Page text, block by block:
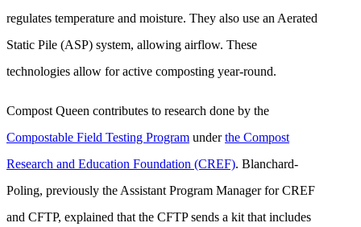
regulates temperature and moisture. They also use an Aerated
Static Pile (ASP) system, allowing airflow. These
technologies allow for active composting year-round.
Compost Queen contributes to research done by the
Compostable Field Testing Program underthe Compost
Research and Education Foundation (CREF). Blanchard-
Poling, previously the Assistant Program Manager for CREF
and CFTP, explained that the CFTP sends a kit that includes